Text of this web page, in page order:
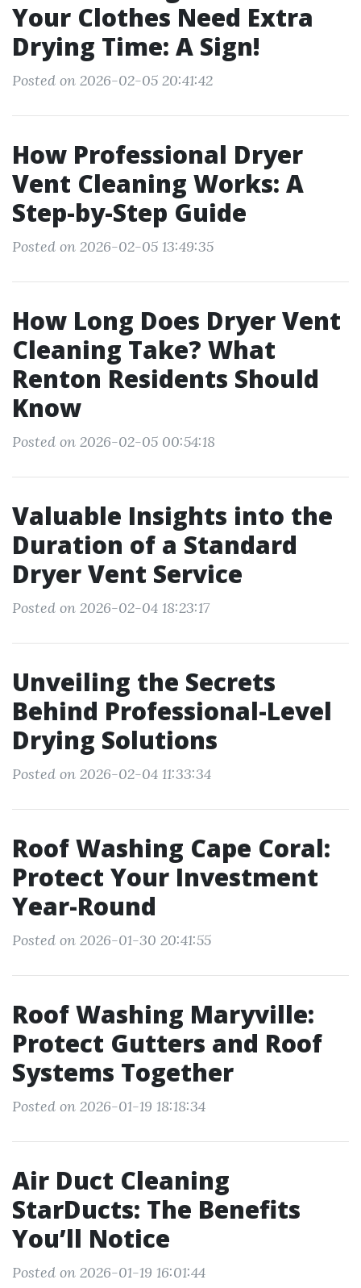
Your Clothes Need Extra
Drying Time: A Sign!
Posted on 2026-02-05 20:41:42
How Professional Dryer
Vent Cleaning Works: A
Step-by-Step Guide
Posted on 2026-02-05 13:49:35
How Long Does Dryer Vent
Cleaning Take? What
Renton Residents Should
Know
Posted on 2026-02-05 00:54:18
Valuable Insights into the
Duration of a Standard
Dryer Vent Service
Posted on 2026-02-04 18:23:17
Unveiling the Secrets
Behind Professional-Level
Drying Solutions
Posted on 2026-02-04 11:33:34
Roof Washing Cape Coral:
Protect Your Investment
Year-Round
Posted on 2026-01-30 20:41:55
Roof Washing Maryville:
Protect Gutters and Roof
Systems Together
Posted on 2026-01-19 18:18:34
Air Duct Cleaning
StarDucts: The Benefits
You’ll Notice
Posted on 2026-01-19 16:01:44